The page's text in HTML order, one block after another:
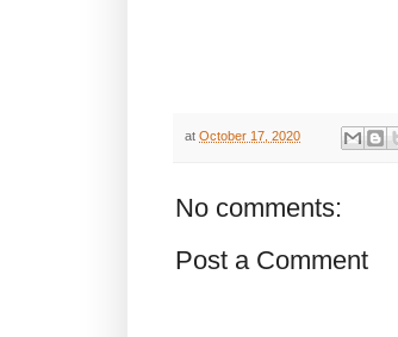
at October 17, 2020
No comments:
Post a Comment